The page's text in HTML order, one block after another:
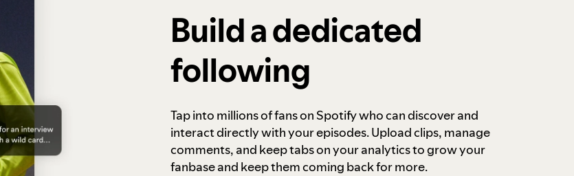
Build a dedicated
following
Tap into millions of fans on Spotify who can discover and
interact directly with your episodes. Upload clips, manage
comments, and keep tabs on your analytics to grow your
fanbase and keep them coming back for more.